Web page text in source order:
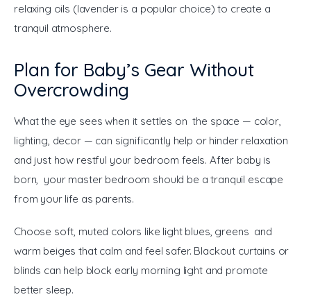
relaxing oils (lavender is a popular choice) to create a
tranquil atmosphere.
Plan for Baby’s Gear Without
Overcrowding
What the eye sees when it settles on the space — color,
lighting, decor — can significantly help or hinder relaxation
and just how restful your bedroom feels. After baby is
born, your master bedroom should be a tranquil escape
from your life as parents.
Choose soft, muted colors like light blues, greens and
warm beiges that calm and feel safer. Blackout curtains or
blinds can help block early morning light and promote
better sleep.